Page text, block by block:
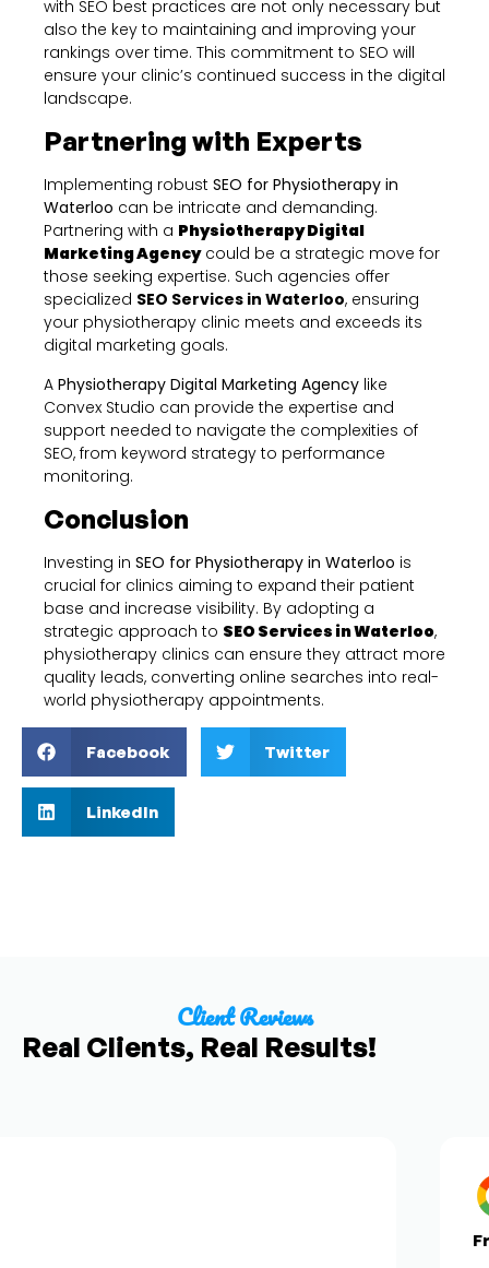
with SEO best practices are not only necessary but
also the key to maintaining and improving your
rankings over time. This commitment to SEO will
ensure your clinic’s continued success in the digital
landscape.
Partnering with Experts
Implementing robust SEO for Physiotherapy in
Waterloo can be intricate and demanding.
Partnering with a Physiotherapy Digital
Marketing Agencycould be a strategic move for
those seeking expertise. Such agencies offer
specialized SEO Services in Waterloo, ensuring
your physiotherapy clinic meets and exceeds its
digital marketing goals.
A Physiotherapy Digital Marketing Agency like
Convex Studio can provide the expertise and
support needed to navigate the complexities of
SEO, from keyword strategy to performance
monitoring.
Conclusion
Investing in SEO for Physiotherapy in Waterloo is
crucial for clinics aiming to expand their patient
base and increase visibility. By adopting a
strategic approach to SEO Services in Waterloo,
physiotherapy clinics can ensure they attract more
quality leads, converting online searches into real-
world physiotherapy appointments.
Facebook Twitter
LinkedIn
Client Reviews
Real Clients, Real Results!